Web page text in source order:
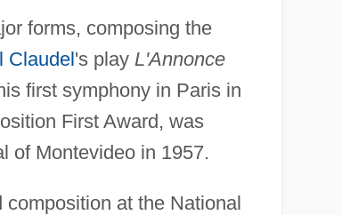
forms, composing the
Claudel's play L'Annonce
first symphony in Paris in
First Award, was
of Montevideo in 1957.
at the National